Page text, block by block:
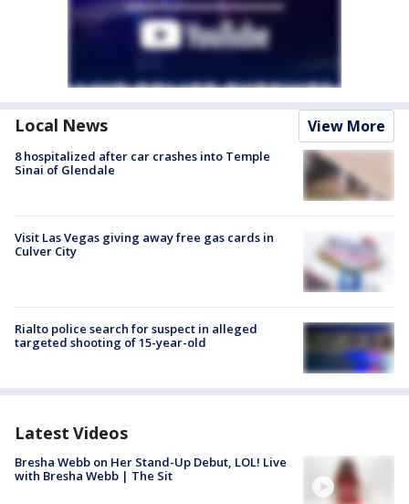
Local News View More
8 hospitalized after car crashes into Temple
Sinai of Glendale
Visit Las Vegas giving away free gas cards in
Culver City
Rialto police search for suspect in alleged
targeted shooting of 15-year-old
Latest Videos
Bresha Webb on Her Stand-Up Debut, LOL! Live
with Bresha Webb | The Sit